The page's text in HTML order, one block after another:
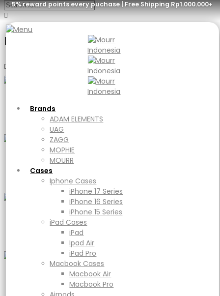
5% reward points every puchase | Free Shipping Rp1.000.000+
Brands
ADAM ELEMENTS
UAG
ZAGG
MOPHIE
MOURR
Cases
Iphone Cases
iPhone 17 Series
iPhone 16 Series
iPhone 15 Series
iPad Cases
iPad
Ipad Air
iPad Pro
Macbook Cases
Macbook Air
Macbook Pro
Menu
ADAM ELEMENTS
UAG
ZAGG
MOPHIE
MOURR
Cases
Iphone Cases
iPhone 17 Series
iPhone 16 Series
iPhone 15 Series
iPad Cases
iPad
Ipad Air
iPad Pro
Macbook Cases
Macbook Air
Macbook Pro
Airpods
Airpods
Samsung Cases
Bags
Sunglasses
Women
Footer Wear